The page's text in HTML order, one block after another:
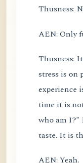
Thusness:
AEN: Only
Thusness:
stress is on
experience
time it is
who am I?"
taste. It is
AEN: Yeah.